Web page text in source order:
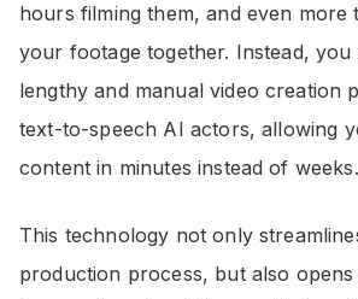
hours filming them, and even more
your footage together. Instead, you
lengthy and manual video creation
text-to-speech AI actors, allowing
content in minutes instead of weeks.
This technology not only
production process, but also